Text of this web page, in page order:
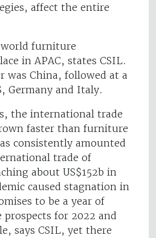
affect the entire
furniture
in APAC, states CSIL.
was China, followed at a
Germany and Italy.
the international trade
faster than furniture
consistently amounted
trade of
about US$152b in
caused stagnation in
to be a year of
for 2022 and
says CSIL, yet there